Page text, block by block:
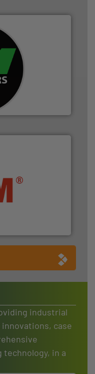
has been
most
systems.
➜
industrial
case
in a